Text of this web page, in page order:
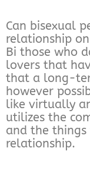
Can bisexual
relationship
Bi those who
lovers that
that a long-
however
like virtually
utilizes the
and the
relationship.